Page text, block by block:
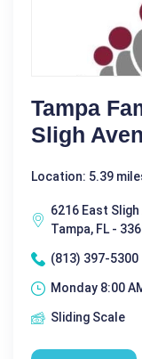
Tampa
Sligh
Location: 5.39
6216 East Sligh
Tampa, FL -
(813) 397-5300
Monday 8:00
Sliding Scale